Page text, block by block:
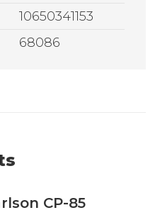
10650341153
68086
CP-85